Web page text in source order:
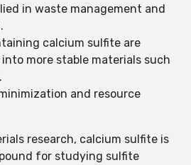
in waste management and
calcium sulfite are
more stable materials such
and resource
research, calcium sulfite is
for studying sulfite